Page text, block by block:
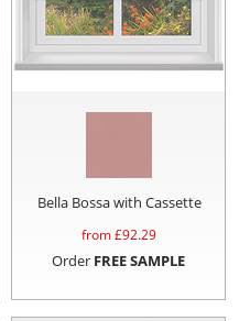
Bella Bossa with Cassette
from £92.29
Order FREE SAMPLE